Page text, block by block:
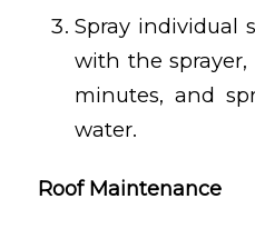
Spray individual
with the
minutes, and
water.
Roof Maintenance